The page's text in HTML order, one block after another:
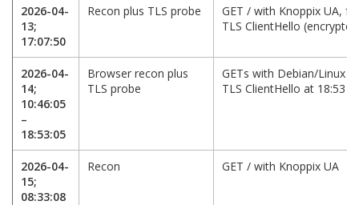
2026-04-
13;
17:07:50
Recon plus TLS probe
GET / with Knoppix UA,
TLS ClientHello
2026-04-
14;
10:46:05
–
18:53:05
Browser recon plus
TLS probe
GETs with Debian/Linux
TLS ClientHello at 18:53
2026-04-
15;
08:33:08
Recon GET / with Knoppix UA